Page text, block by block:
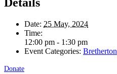
Details
Date: 25 May, 2024
Time:
12:00 pm - 1:30 pm
Event Categories: Bretherton
Donate